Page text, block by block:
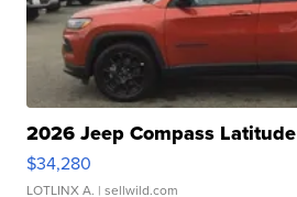
2026 Jeep Compass Latitude
$34,280
LOTLINX A. | sellwild.com